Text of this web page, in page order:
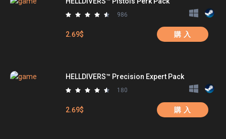
986
2.69$ 購 入
HELLDIVERS™ Precision Expert Pack
180
2.69$ 購 入